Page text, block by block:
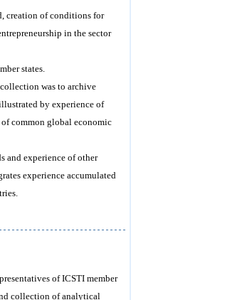
creation of conditions for
in the sector
states.
was to archive
by experience of
common global economic
and experience of other
experience accumulated
of ICSTI member
collection of analytical